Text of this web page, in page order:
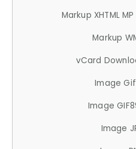
Markup XHTML MP
Markup
vCard
Image
Image
Image